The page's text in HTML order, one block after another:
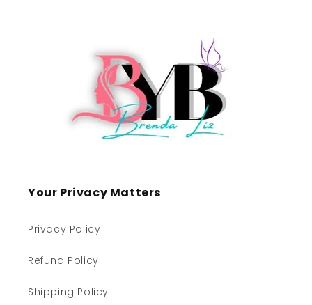
Your Privacy Matters
Privacy Policy
Refund Policy
Shipping Policy